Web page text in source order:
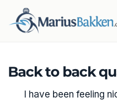
Back to back
I have been feeling